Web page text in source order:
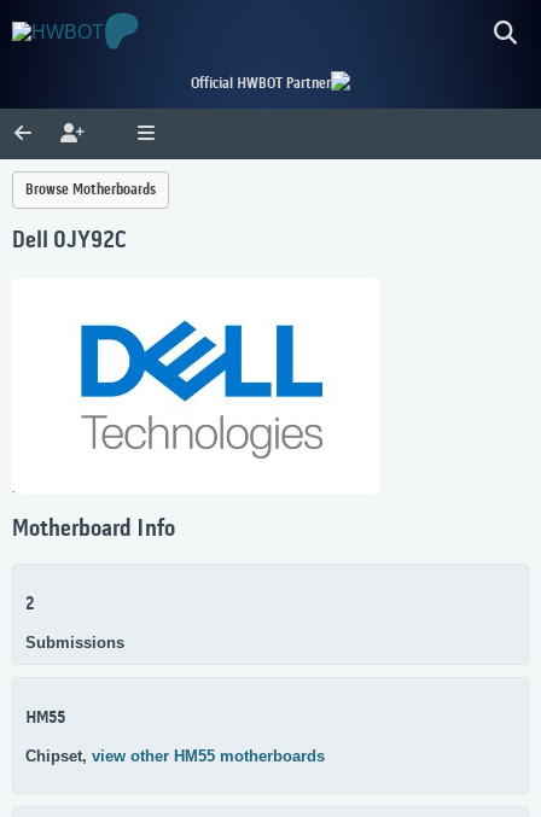
Official HWBOT Partner
Browse Motherboards
Dell 0JY92C
Motherboard Info
2
Submissions
HM55
Chipset, view other HM55 motherboards